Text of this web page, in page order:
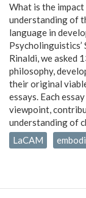
What is the
understanding of
language in
Psycholinguistics’
Rinaldi, we asked
philosophy,
their original
essays. Each
viewpoint,
understanding of
LaCAM